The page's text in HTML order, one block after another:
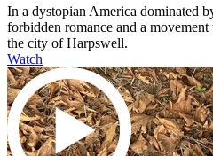
In a dystopian America dominated
forbidden romance and a
the city of Harpswell.
Watch